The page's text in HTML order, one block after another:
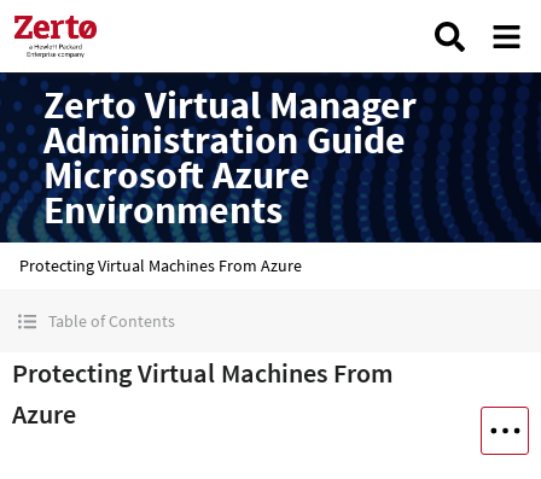
Zerto Virtual Manager
Administration Guide
Microsoft Azure
Environments
Protecting Virtual Machines From Azure
Table of Contents
Protecting Virtual Machines From
Azure